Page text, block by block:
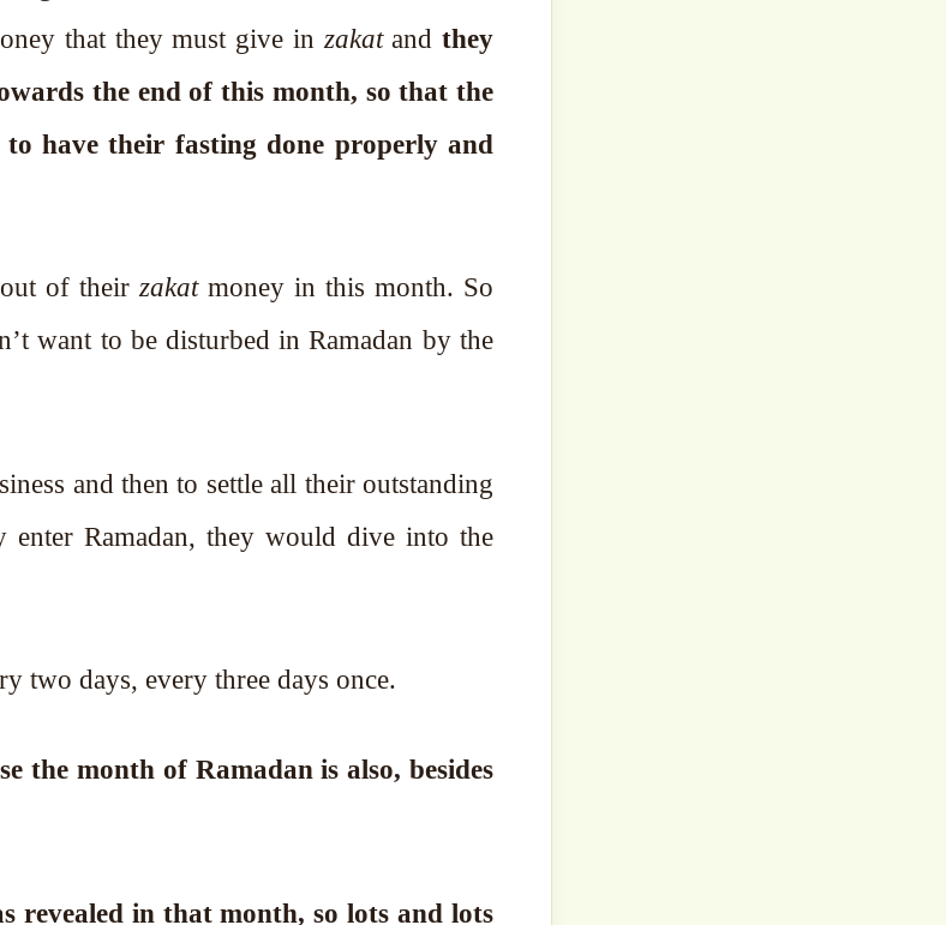
that they must give in zakatand they
the end of this month, so that the
have their fasting done properly and
out of theirzakatmoney in this month. So
want to be disturbed in Ramadan by the
and then to settle all their outstanding
enter Ramadan, they would dive into the
two days, every three days once.
the month of Ramadan is also, besides
revealed in that month, so lots and lots